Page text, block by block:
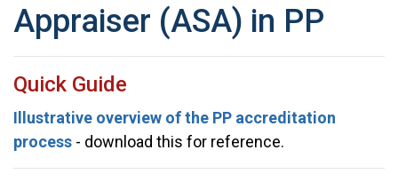
Appraiser (ASA) in PP
Quick Guide
Illustrative overview of the PP accreditation
process - download this for reference.